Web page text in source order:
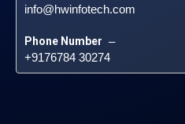
info@hwinfotech.com
Phone Number –
+9176784 30274